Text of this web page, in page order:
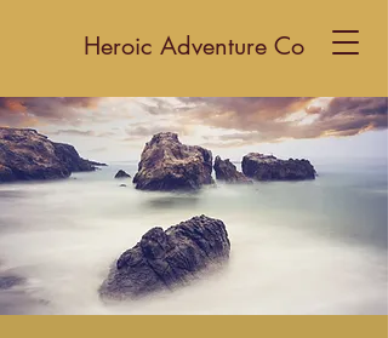
Heroic Adventure Co